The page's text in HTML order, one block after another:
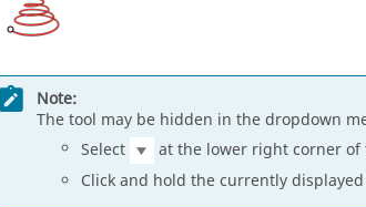
Note:
The tool may be hidden in the dropdown
Select
at the lower right corner
Click and hold the currently